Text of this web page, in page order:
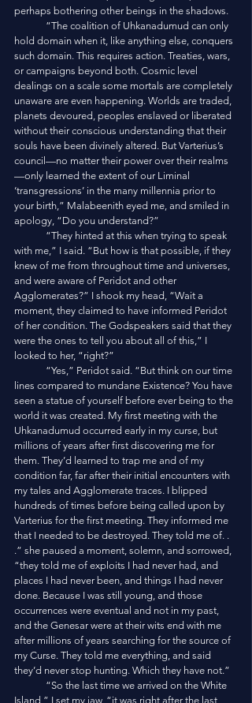
perhaps bothering other beings in the shadows.
hold domain when it, like anything else, conquers
such domain. This requires action. Treaties, wars,
or campaigns beyond both. Cosmic level
dealings on a scale some mortals are completely
unaware are even happening. Worlds are traded,
planets devoured, peoples enslaved or liberated
without their conscious understanding that their
souls have been divinely altered. But Varterius’s
council—no matter their power over their realms
—only learned the extent of our Liminal
‘transgressions’ in the many millennia prior to
your birth,” Malabeenith eyed me, and smiled in
apology, “Do you understand?”
with me,” I said. “But how is that possible, if they
knew of me from throughout time and universes,
and were aware of Peridot and other
Agglomerates?” I shook my head, “Wait a
moment, they claimed to have informed Peridot
of her condition. The Godspeakers said that they
were the ones to tell you about all of this,” I
looked to her, “right?”
lines compared to mundane Existence? You have
seen a statue of yourself before ever being to the
world it was created. My first meeting with the
Uhkanadumud occurred early in my curse, but
millions of years after first discovering me for
them. They’d learned to trap me and of my
condition far, far after their initial encounters with
my tales and Agglomerate traces. I blipped
hundreds of times before being called upon by
Varterius for the first meeting. They informed me
that I needed to be destroyed. They told me of. .
.” she paused a moment, solemn, and sorrowed,
“they told me of exploits I had never had, and
places I had never been, and things I had never
done. Because I was still young, and those
occurrences were eventual and not in my past,
and the Genesar were at their wits end with me
after millions of years searching for the source of
my Curse. They told me everything, and said
they’d never stop hunting. Which they have not.”
Island,” I set my jaw, “it was right after the last